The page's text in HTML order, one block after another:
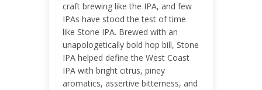
craft brewing like the IPA, and few
IPAs have stood the test of time
like Stone IPA. Brewed with an
unapologetically bold hop bill, Stone
IPA helped define the West Coast
IPA with bright citrus, piney
aromatics, assertive bitterness, and
ENGAGEMENT RATE
0.01%